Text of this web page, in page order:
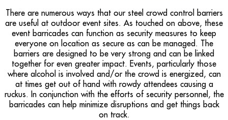
There are numerous ways that our steel crowd control barriers
are useful at outdoor event sites. As touched on above, these
event barricades can function as security measures to keep
everyone on location as secure as can be managed. The
barriers are designed to be very strong and can be linked
together for even greater impact. Events, particularly those
where alcohol is involved and/or the crowd is energized, can
at times get out of hand with rowdy attendees causing a
ruckus. In conjunction with the efforts of security personnel, the
barricades can help minimize disruptions and get things back
on track.